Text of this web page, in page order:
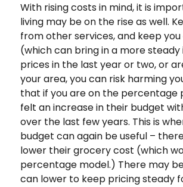
With rising costs in mind, it is
living may be on the rise as well.
from other services, and keep
(which can bring in a more
prices in the last year or two, or
your area, you can risk harming
that if you are on the percentage
felt an increase in their budget
over the last few years. This is
budget can again be useful –
lower their grocery cost (which
percentage model.) There may
can lower to keep pricing steady